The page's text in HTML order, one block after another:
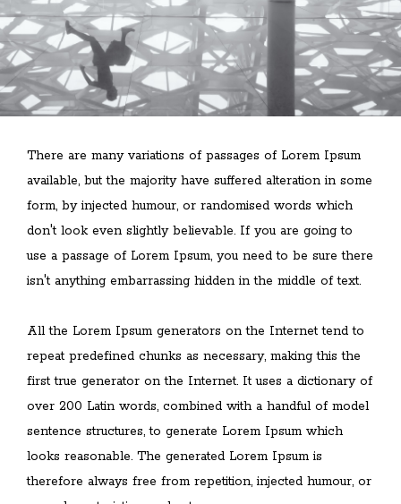
There are many variations of passages of Lorem Ipsum
available, but the majority have suffered alteration in some
form, by injected humour, or randomised words which
don't look even slightly believable. If you are going to
use a passage of Lorem Ipsum, you need to be sure there
isn't anything embarrassing hidden in the middle of text.
All the Lorem Ipsum generators on the Internet tend to
repeat predefined chunks as necessary, making this the
first true generator on the Internet. It uses a dictionary of
over 200 Latin words, combined with a handful of model
sentence structures, to generate Lorem Ipsum which
looks reasonable. The generated Lorem Ipsum is
therefore always free from repetition, injected humour, or